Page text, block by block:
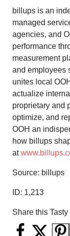
billups is an
managed
agencies, and
performance
measurement
and employees
unites local
actualize
proprietary and
optimize, and
OOH an
how billups
at
Source: billups
ID: 1,213
Share this Tasty